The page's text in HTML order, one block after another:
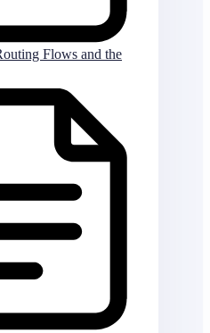
Flows and the